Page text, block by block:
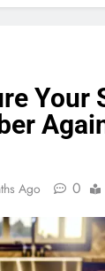
Your
Ago 0